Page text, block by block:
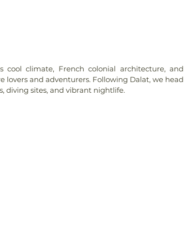
climate, French colonial architecture, and
and adventurers. Following Dalat, we head
diving sites, and vibrant nightlife.